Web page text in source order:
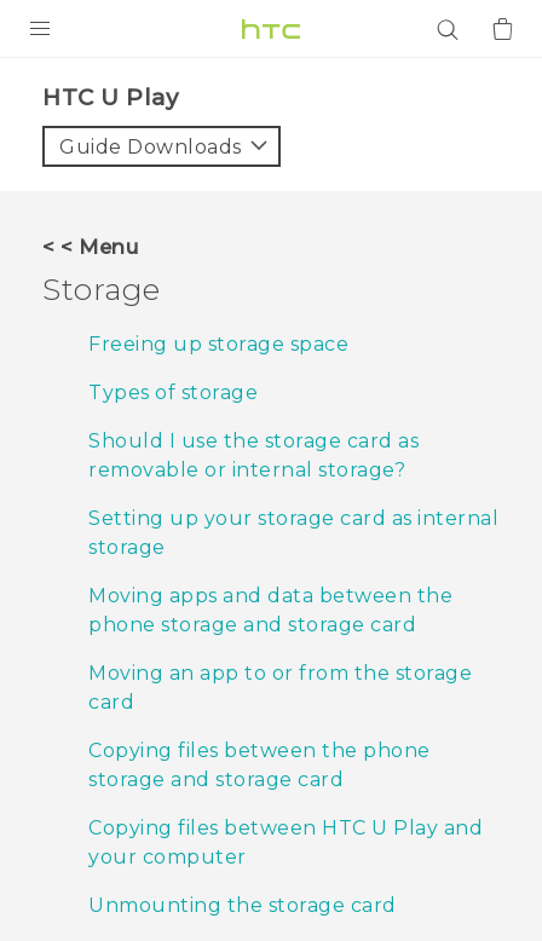
VIVE
SUPPORT
HTC U Play‎
Guide Downloads
< < Menu
Storage
Freeing up storage space
Types of storage
Should I use the storage card as
removable or internal storage?
Setting up your storage card as internal
storage
Moving apps and data between the
phone storage and storage card
Moving an app to or from the storage
card
Copying files between the phone
storage and storage card
Copying files between HTC U Play and
your computer
Unmounting the storage card